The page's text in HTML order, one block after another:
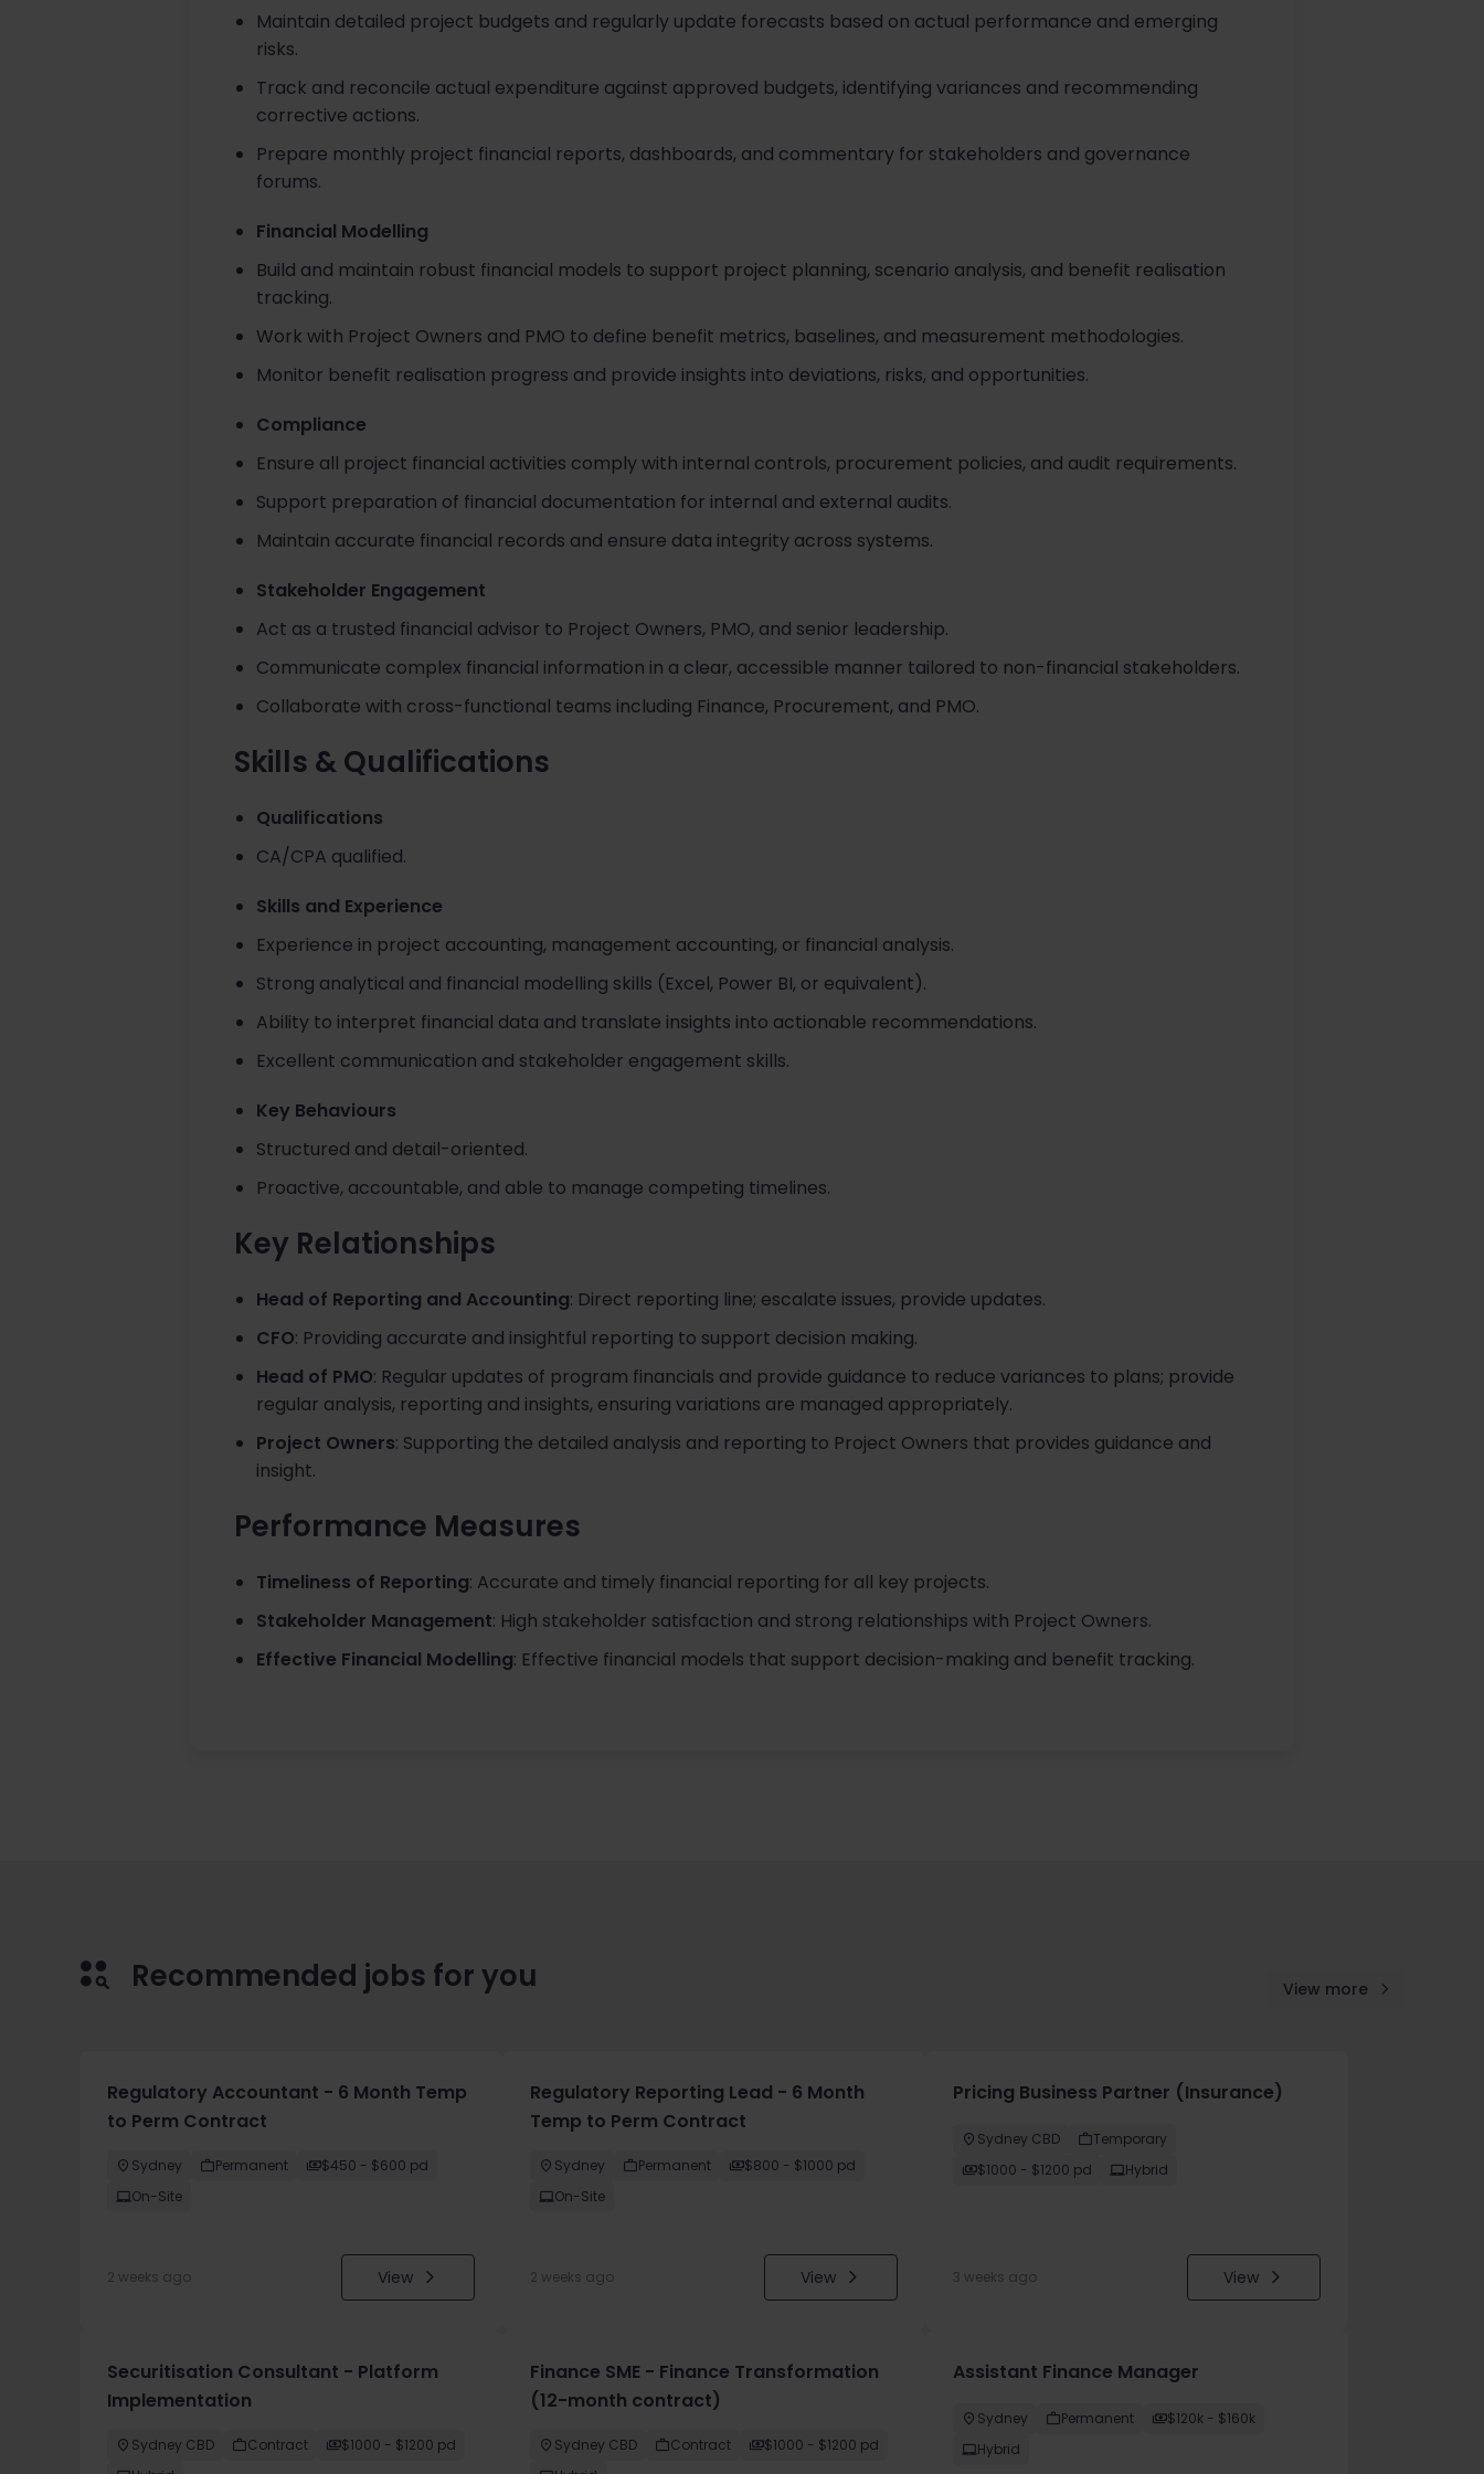
Maintain detailed project budgets and regularly update forecasts based on actual performance and emerging
risks.
Track and reconcile actual expenditure against approved budgets, identifying variances and recommending
corrective actions.
Prepare monthly project financial reports, dashboards, and commentary for stakeholders and governance
forums.
Financial Modelling
Build and maintain robust financial models to support project planning, scenario analysis, and benefit realisation
tracking.
Work with Project Owners and PMO to define benefit metrics, baselines, and measurement methodologies.
Monitor benefit realisation progress and provide insights into deviations, risks, and opportunities.
Compliance
Ensure all project financial activities comply with internal controls, procurement policies, and audit requirements.
Support preparation of financial documentation for internal and external audits.
Maintain accurate financial records and ensure data integrity across systems.
Stakeholder Engagement
Act as a trusted financial advisor to Project Owners, PMO, and senior leadership.
Communicate complex financial information in a clear, accessible manner tailored to non-financial stakeholders.
Collaborate with cross-functional teams including Finance, Procurement, and PMO.
Skills & Qualifications
Qualifications
CA/CPA qualified.
Skills and Experience
Experience in project accounting, management accounting, or financial analysis.
Strong analytical and financial modelling skills (Excel, Power BI, or equivalent).
Ability to interpret financial data and translate insights into actionable recommendations.
Excellent communication and stakeholder engagement skills.
Key Behaviours
Structured and detail-oriented.
Proactive, accountable, and able to manage competing timelines.
Key Relationships
Head of Reporting and Accounting: Direct reporting line; escalate issues, provide updates.
CFO: Providing accurate and insightful reporting to support decision making.
Head of PMO: Regular updates of program financials and provide guidance to reduce variances to plans; provide
regular analysis, reporting and insights, ensuring variations are managed appropriately.
Project Owners: Supporting the detailed analysis and reporting to Project Owners that provides guidance and
insight.
Performance Measures
Timeliness of Reporting: Accurate and timely financial reporting for all key projects.
Stakeholder Management: High stakeholder satisfaction and strong relationships with Project Owners.
Effective Financial Modelling: Effective financial models that support decision-making and benefit tracking.
Recommended jobs for you View more
Regulatory Accountant - 6 Month Temp
to Perm Contract
Sydney Permanent
$450 - $600 pd
On-Site
2 weeks ago View
Regulatory Reporting Lead - 6 Month
Temp to Perm Contract
Sydney Permanent
$800 - $1000 pd
On-Site
2 weeks ago View
Pricing Business Partner (Insurance)
Sydney CBD
Temporary
$1000 - $1200 pd
Hybrid
3 weeks ago View
Securitisation Consultant - Platform
Implementation
Sydney CBD Contract
$1000 - $1200 pd
Finance SME - Finance Transformation
(12-month contract)
Sydney CBD Contract
$1000 - $1200 pd
Assistant Finance Manager
Sydney Permanent
$120k - $160k
Hybrid